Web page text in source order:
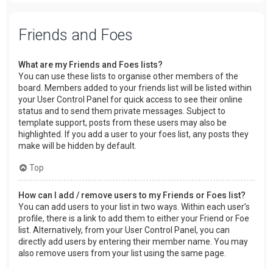
Friends and Foes
What are my Friends and Foes lists?
You can use these lists to organise other members of the
board. Members added to your friends list will be listed within
your User Control Panel for quick access to see their online
status and to send them private messages. Subject to
template support, posts from these users may also be
highlighted. If you add a user to your foes list, any posts they
make will be hidden by default.
Top
How can I add / remove users to my Friends or Foes list?
You can add users to your list in two ways. Within each user’s
profile, there is a link to add them to either your Friend or Foe
list. Alternatively, from your User Control Panel, you can
directly add users by entering their member name. You may
also remove users from your list using the same page.